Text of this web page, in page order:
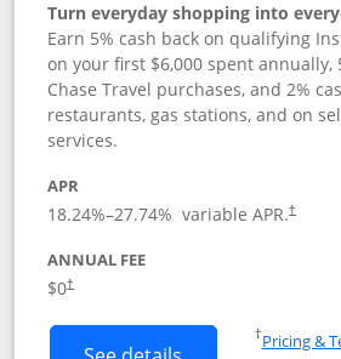
Turn everyday shopping into
Earn 5% cash back on qualifying
on your first $6,000 spent annually,
Chase Travel purchases, and 2%
restaurants, gas stations, and on
services.
APR
18.24%–27.74% variable APR.†
ANNUAL FEE
$0†
†Pricing &